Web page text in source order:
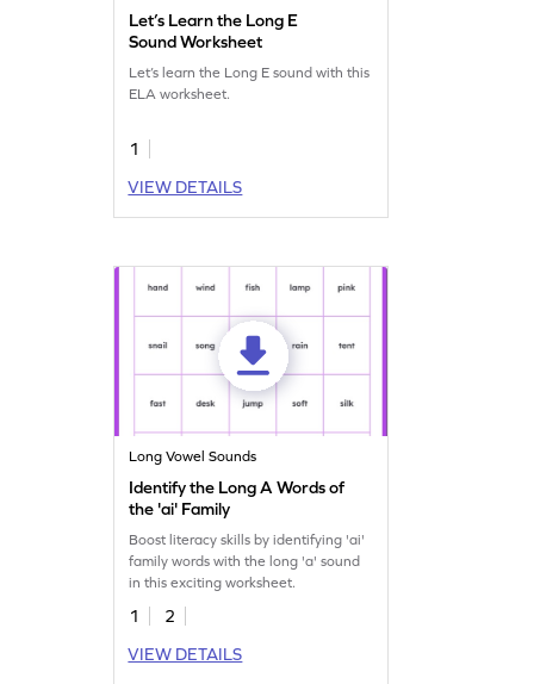
Let’s Learn the Long E
Sound Worksheet
Let’s learn the Long E sound with this
ELA worksheet.
1
VIEW DETAILS
Long Vowel Sounds
Identify the Long A Words of
the 'ai' Family
Boost literacy skills by identifying 'ai'
family words with the long 'a' sound
in this exciting worksheet.
1
2
VIEW DETAILS